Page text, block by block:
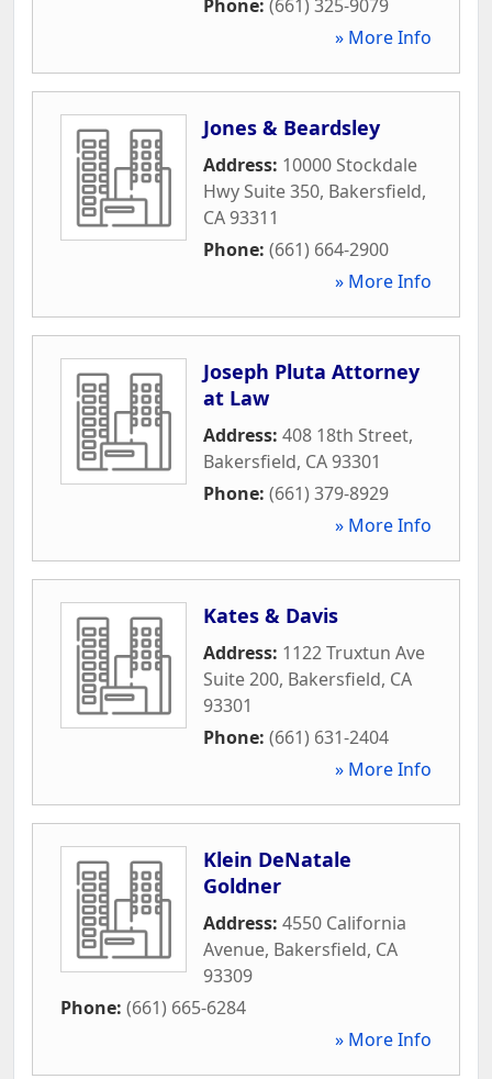
Phone: (661) 325-9079
» More Info
Jones & Beardsley
Address: 10000 Stockdale
Hwy Suite 350, Bakersfield,
CA93311
Phone: (661) 664-2900
» More Info
Joseph Pluta Attorney
at Law
Address: 408 18th Street,
Bakersfield, CA93301
Phone: (661) 379-8929
» More Info
Kates & Davis
Address: 1122 Truxtun Ave
Suite 200, Bakersfield, CA
93301
Phone: (661) 631-2404
» More Info
Klein DeNatale
Goldner
Address: 4550 California
Avenue, Bakersfield, CA
93309
Phone: (661) 665-6284
» More Info